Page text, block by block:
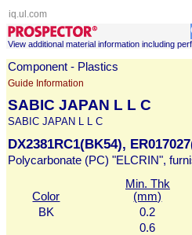
iq.ul.com
View additional material information including
Component - Plastics
Guide Information
SABIC JAPAN L L C
SABIC JAPAN L L C
DX2381RC1(BK54),
Polycarbonate (PC) "ELCRIN",
Color
Min. Thk
(mm)
BK
0.2
0.6